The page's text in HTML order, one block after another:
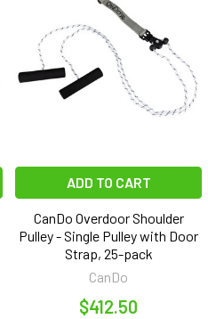
ADD TO CART
CanDo Overdoor Shoulder
Pulley - Single Pulley with Door
Strap, 25-pack
CanDo
$412.50